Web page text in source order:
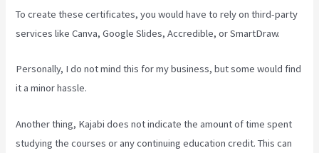
To create these certificates, you would have to rely on third-party
services like Canva, Google Slides, Accredible, or SmartDraw.
Personally, I do not mind this for my business, but some would find
it a minor hassle.
Another thing, Kajabi does not indicate the amount of time spent
studying the courses or any continuing education credit. This can